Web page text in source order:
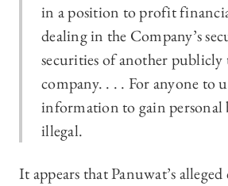
in a position to profit
dealing in the Company’s
securities of another publicly
company. . . . For anyone to
information to gain personal
illegal.
It appears that Panuwat’s